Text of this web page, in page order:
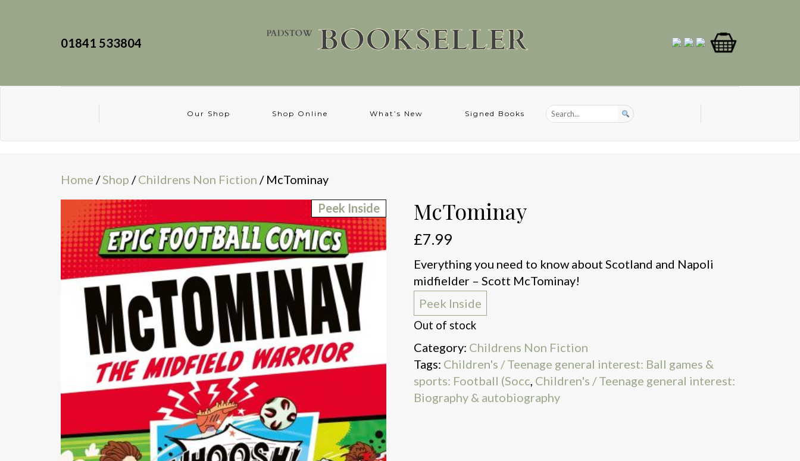
01841 533804
Our Shop Shop Online What’s New Signed Books
Home /Shop /Childrens Non Fiction / McTominay
Peek Inside
McTominay
£7.99
Everything you need to know about Scotland and Napoli
midfielder – Scott McTominay!
Peek Inside
Out of stock
Category: Childrens Non Fiction
Tags: Children's / Teenage general interest: Ball games &
sports: Football (Socc, Children's / Teenage general interest:
Biography & autobiography